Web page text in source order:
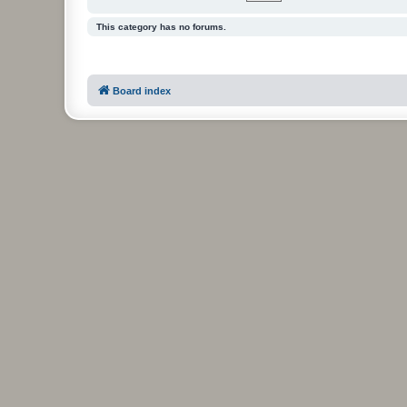
This category has no forums.
Board index